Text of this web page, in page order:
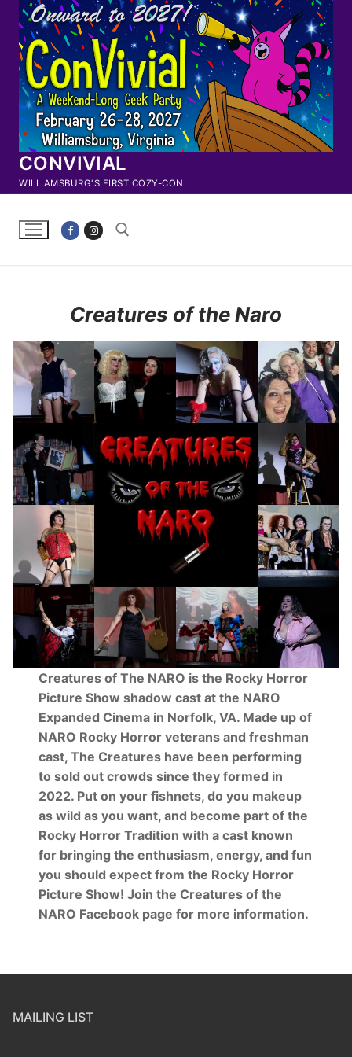
Skip
content
CONVIVIAL
WILLIAMSBURG'S FIRST COZY-CON
Creatures of the Naro
Creatures of The NARO is the Rocky Horror
Picture Show shadow cast at the NARO
Expanded Cinema in Norfolk, VA. Made up of
NARO Rocky Horror veterans and freshman
cast, The Creatures have been performing
to sold out crowds since they formed in
2022. Put on your fishnets, do you makeup
as wild as you want, and become part of the
Rocky Horror Tradition with a cast known
for bringing the enthusiasm, energy, and fun
you should expect from the Rocky Horror
Picture Show! Join the Creatures of the
NARO Facebook page for more information.
MAILING LIST